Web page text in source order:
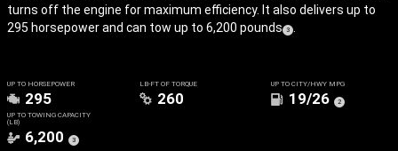
turns off the engine for maximum efficiency. It also delivers up to
295 horsepower and can tow up to 6,200 pounds (3)
UP TO HORSEPOWER
295
LB-FT OF TORQUE
260
UP TO CITY/HWY MPG
19/26
(
Disclosure
2)
UP TO TOWING CAPACITY
(LB)
6,200
(
Disclosure
3)